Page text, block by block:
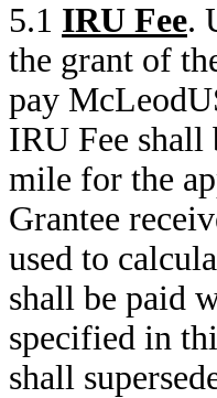
5.1 IRU Fee.
the grant of
pay
IRU Fee shall
mile for the
Grantee
used to
shall be paid
specified in
shall